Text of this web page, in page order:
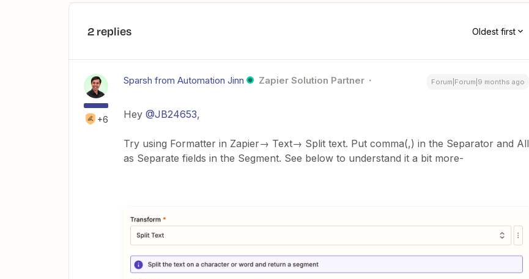
2 replies Oldest first
+6
Sparsh from Automation Jinn Zapier Solution Partner Forum|Forum|9 months ago
Hey ​ @JB24653,
Try using Formatter in Zapier→ Text→ Split text. Put comma(,) in the Separator and All
as Separate fields in the Segment. See below to understand it a bit more-